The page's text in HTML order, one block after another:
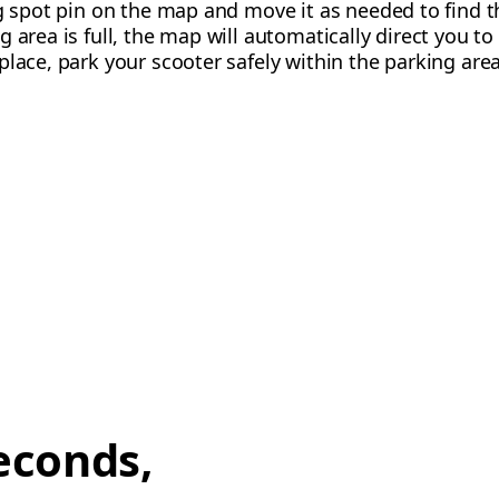
pin on the map and move it as needed to find
area is full, the map will automatically direct you
park your scooter safely within the parking